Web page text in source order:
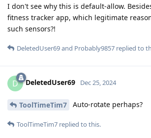
I don't see why this is default-allow.
fitness tracker app, which legitimate
such sensors?!
DeletedUser69and Probably9857 replied to
D DeletedUser69 Dec 25, 2024
ToolTimeTim7 Auto-rotate perhaps?
ToolTimeTim7 replied to this.